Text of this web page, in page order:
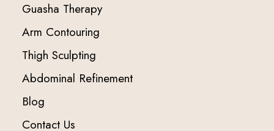
Guasha Therapy
Arm Contouring
Thigh Sculpting
Abdominal Refinement
Blog
Contact Us